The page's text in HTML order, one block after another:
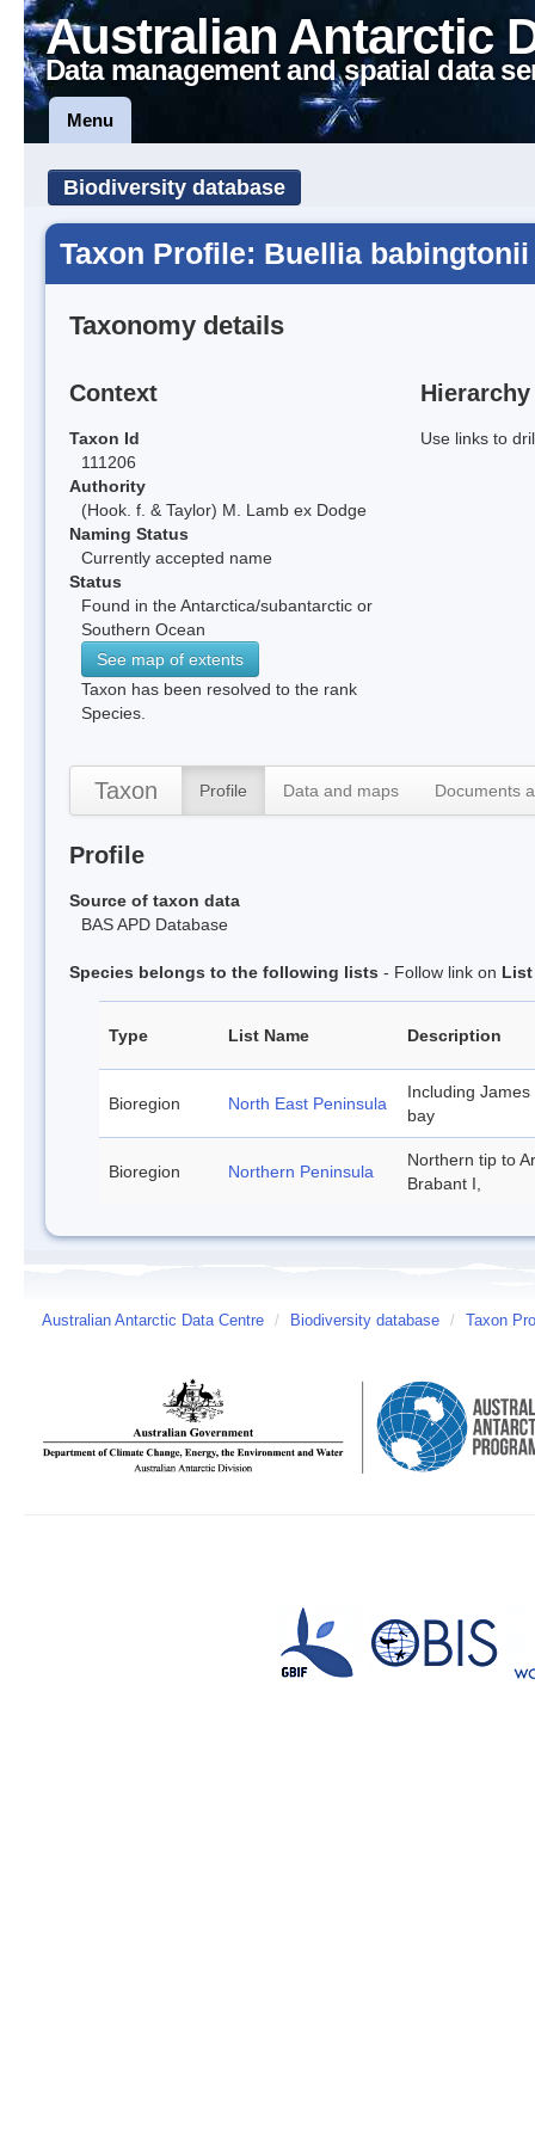
Australian Antarctic
Data management and spatial data
Menu
Biodiversity database
Taxon Profile: Buellia babingtonii
Taxonomy details
Context
Taxon Id
111206
Authority
(Hook. f. & Taylor) M. Lamb ex Dodge
Naming Status
Currently accepted name
Status
Found in the Antarctica/subantarctic or
Southern Ocean
See map of extents
Taxon has been resolved to the rank
Species.
Hierarchy
Use links to
Taxon Profile Data and maps Documents
Profile
Source of taxon data
BAS APD Database
Species belongs to the following lists - Follow link on List
Type List Name Description
Bioregion North East Peninsula
Including
bay
Bioregion Northern Peninsula
Northern tip to
Brabant I,
Australian Antarctic Data Centre / Biodiversity database / Taxon